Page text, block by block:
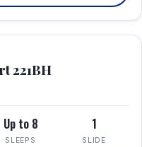
221BH
Up to 8
SLEEPS
1
SLIDE